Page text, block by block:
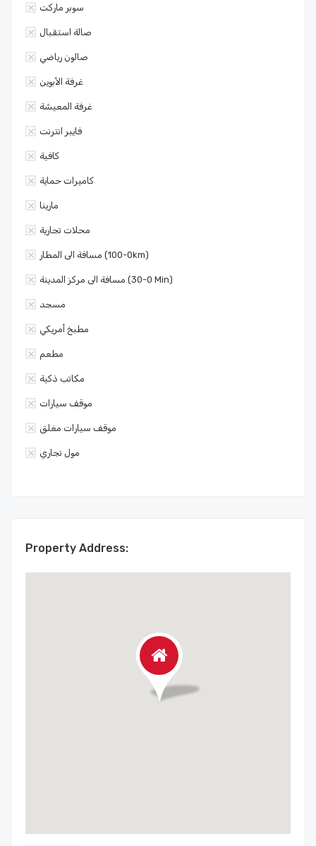
سوبر ماركت
صالة استقبال
صالون رياضي
غرفة الأبوين
غرفة المعيشة
فايبر انترنت
كافية
كاميرات حماية
مارينا
محلات تجارية
مسافة الى المطار (0-100km)
مسافة الى مركز المدينة (0-30 Min)
مسجد
مطبخ أمريكي
مطعم
مكاتب ذكية
موقف سيارات
موقف سيارات مغلق
مول تجاري
Property Address: